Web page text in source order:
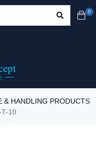
0
& HANDLING PRODUCTS
T-10